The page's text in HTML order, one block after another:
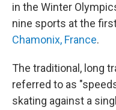
in the Winter
nine sports at the
Chamonix, France.
The traditional, long
referred to as
skating against a